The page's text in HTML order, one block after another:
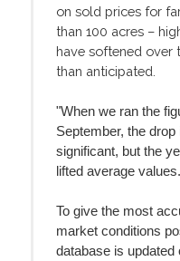
on sold prices for
than 100 acres –
have softened over
than anticipated.
"When we ran the
September, the
significant, but the
lifted average
To give the most
market conditions
database is updated